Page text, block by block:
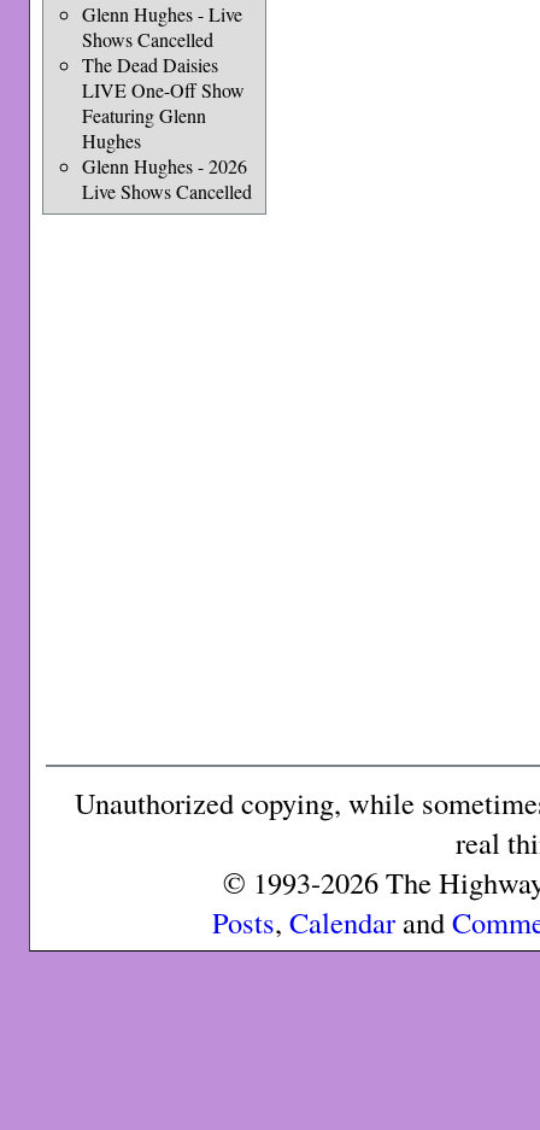
Glenn Hughes - Live
Shows Cancelled
The Dead Daisies
LIVE One-Off Show
Featuring Glenn
Hughes
Glenn Hughes - 2026
Live Shows Cancelled
Unauthorized copying, while
real
© 1993-2026 The
Posts, Calendarand